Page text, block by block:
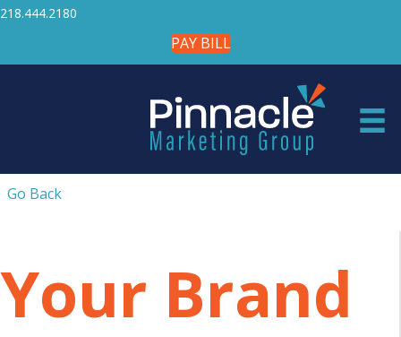
218.444.2180
PAY BILL
Go Back
Your Brand